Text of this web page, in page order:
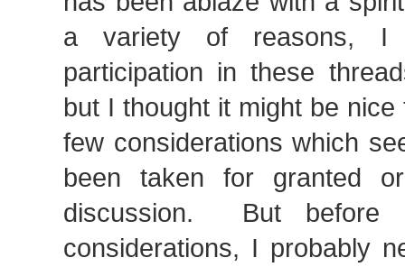
a variety of reasons, I
participation in these
but I thought it might be
few considerations which
been taken for granted
discussion. But
considerations, I probably